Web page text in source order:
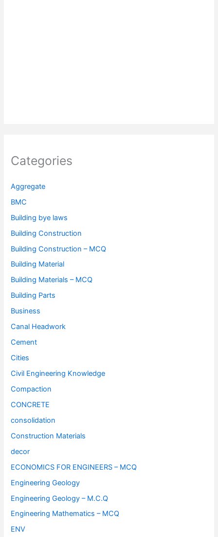
Categories
Aggregate
BMC
Building bye laws
Building Construction
Building Construction – MCQ
Building Material
Building Materials – MCQ
Building Parts
Business
Canal Headwork
Cement
Cities
Civil Engineering Knowledge
Compaction
CONCRETE
consolidation
Construction Materials
decor
ECONOMICS FOR ENGINEERS – MCQ
Engineering Geology
Engineering Geology – M.C.Q
Engineering Mathematics – MCQ
ENV